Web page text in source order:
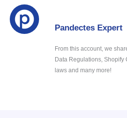
Pandectes Expert
From this account, we
Data Regulations, Shopify
laws and many more!